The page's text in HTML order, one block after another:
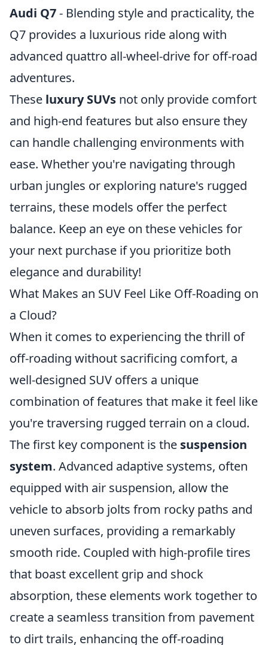
Audi Q7- Blending style and practicality, the
Q7 provides a luxurious ride along with
advanced quattro all-wheel-drive for off-road
adventures.
These luxury SUVs not only provide comfort
and high-end features but also ensure they
can handle challenging environments with
ease. Whether you're navigating through
urban jungles or exploring nature's rugged
terrains, these models offer the perfect
balance. Keep an eye on these vehicles for
your next purchase if you prioritize both
elegance and durability!
What Makes an SUV Feel Like Off-Roading on
a Cloud?
When it comes to experiencing the thrill of
off-roading without sacrificing comfort, a
well-designed SUV offers a unique
combination of features that make it feel like
you're traversing rugged terrain on a cloud.
The first key component is the suspension
system. Advanced adaptive systems, often
equipped with air suspension, allow the
vehicle to absorb jolts from rocky paths and
uneven surfaces, providing a remarkably
smooth ride. Coupled with high-profile tires
that boast excellent grip and shock
absorption, these elements work together to
create a seamless transition from pavement
to dirt trails, enhancing the off-roading